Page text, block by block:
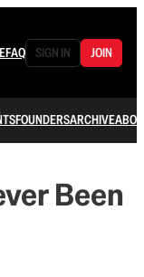
FAQ SIGN IN JOIN
FOUNDERSARCHIVE
Been